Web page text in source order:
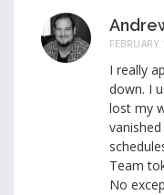
I really
down. I
lost my
Team
No